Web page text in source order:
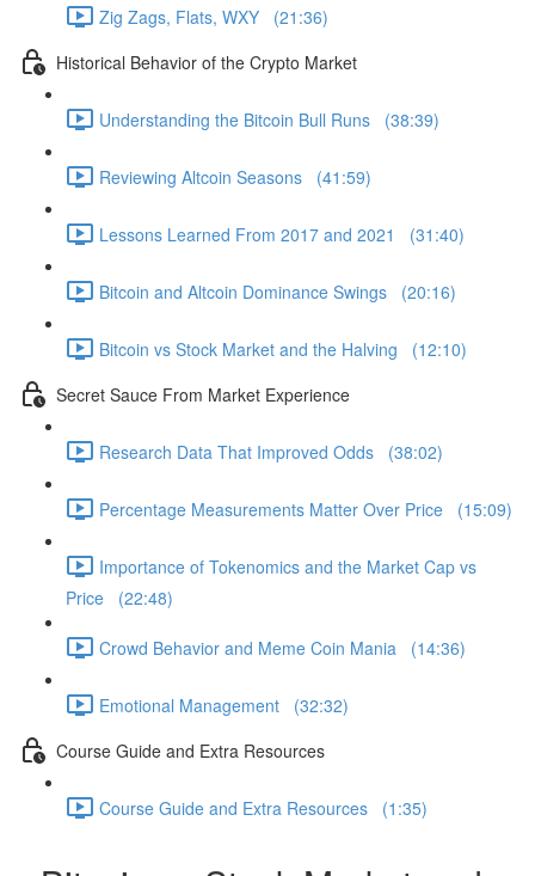
Zig Zags, Flats, WXY (21:36)
Historical Behavior of the Crypto Market
Understanding the Bitcoin Bull Runs (38:39)
Reviewing Altcoin Seasons (41:59)
Lessons Learned From 2017 and 2021 (31:40)
Bitcoin and Altcoin Dominance Swings (20:16)
Bitcoin vs Stock Market and the Halving (12:10)
Secret Sauce From Market Experience
Research Data That Improved Odds (38:02)
Percentage Measurements Matter Over Price (15:09)
Importance of Tokenomics and the Market Cap vs
Price (22:48)
Crowd Behavior and Meme Coin Mania (14:36)
Emotional Management (32:32)
Course Guide and Extra Resources
Course Guide and Extra Resources (1:35)